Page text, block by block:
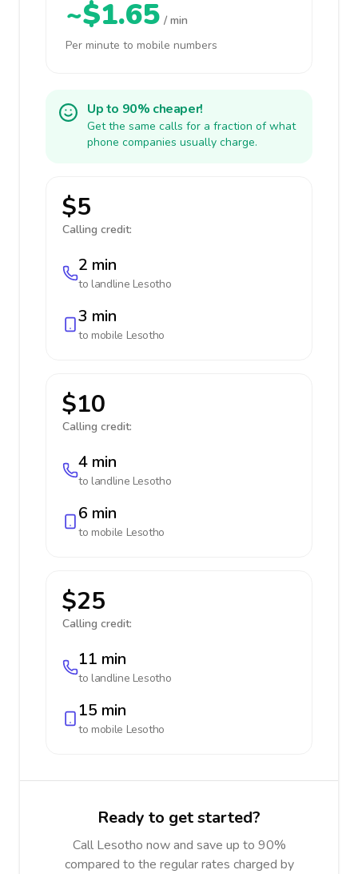
~$1.65 / min
Per minute to mobile numbers
Up to 90% cheaper!
Get the same calls for a fraction of what
phone companies usually charge.
$5
Calling credit:
2 min
to landline Lesotho
3 min
to mobile Lesotho
$10
Calling credit:
4 min
to landline Lesotho
6 min
to mobile Lesotho
$25
Calling credit:
11 min
to landline Lesotho
15 min
to mobile Lesotho
Ready to get started?
Call Lesotho now and save up to 90%
compared to the regular rates charged by